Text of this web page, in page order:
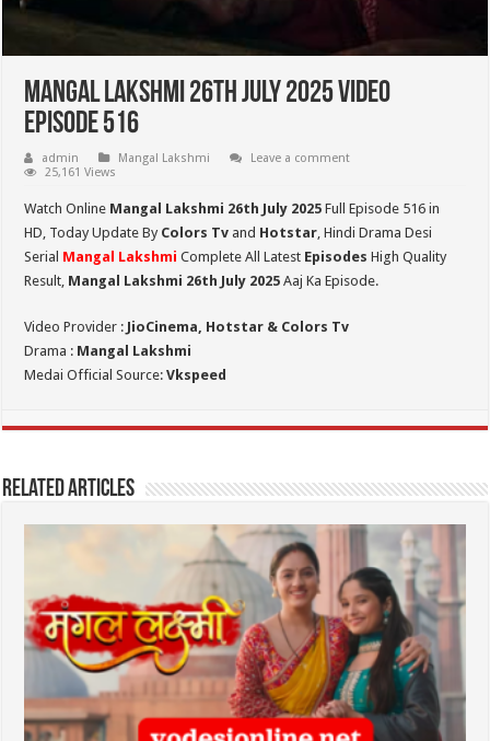
Mangal Lakshmi 26th July 2025 Video
Episode 516
admin Mangal Lakshmi
Leave a comment
25,161 Views
Watch Online Mangal Lakshmi 26th July 2025 Full Episode 516 in
HD, Today Update By Colors Tv and Hotstar , Hindi Drama Desi
Serial Mangal Lakshmi Complete All Latest Episodes High Quality
Result, Mangal Lakshmi 26th July 2025 Aaj Ka Episode.
Video Provider : JioCinema, Hotstar & Colors Tv
Drama : Mangal Lakshmi
Medai Official Source:Vkspeed
Related Articles